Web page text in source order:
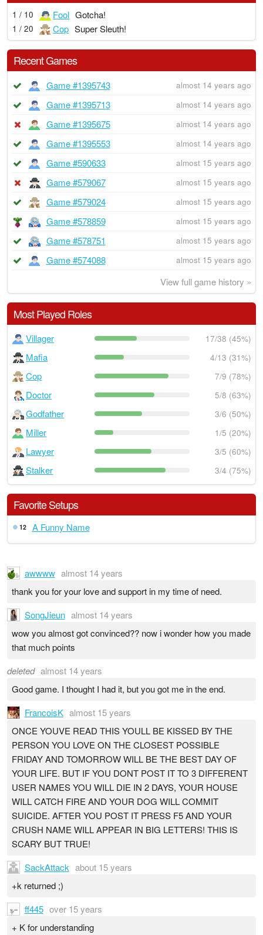
1 / 10 Fool Gotcha!
1 / 20 Cop Super Sleuth!
Recent Games
Game #1395743 almost 14 years ago
Game #1395713 almost 14 years ago
Game #1395675 almost 14 years ago
Game #1395553 almost 14 years ago
Game #590633 almost 15 years ago
Game #579067 almost 15 years ago
Game #579024 almost 15 years ago
Game #578859 almost 15 years ago
Game #578751 almost 15 years ago
Game #574088 almost 15 years ago
View full game history »
Most Played Roles
Villager 17/38 (45%)
Mafia 4/13 (31%)
Cop 7/9 (78%)
Doctor 5/8 (63%)
Godfather 3/6 (50%)
Miller 1/5 (20%)
Lawyer 3/5 (60%)
Stalker 3/4 (75%)
Favorite Setups
12 A Funny Name
awwww almost 14 years
thank you for your love and support in my time of need.
SongJieun almost 14 years
wow you almost got convinced?? now i wonder how you made
that much points
deleted almost 14 years
Good game. I thought I had it, but you got me in the end.
FrancoisK almost 15 years
ONCE YOUVE READ THIS YOULL BE KISSED BY THE
PERSON YOU LOVE ON THE CLOSEST POSSIBLE
FRIDAY AND TOMORROW WILL BE THE BEST DAY OF
YOUR LIFE. BUT IF YOU DONT POST IT TO 3 DIFFERENT
USER NAMES YOU WILL DIE IN 2 DAYS, YOUR HOUSE
WILL CATCH FIRE AND YOUR DOG WILL COMMIT
SUICIDE. AFTER YOU POST IT PRESS F5 AND YOUR
CRUSH NAME WILL APPEAR IN BIG LETTERS! THIS IS
SCARY BUT TRUE!
SackAttack about 15 years
+k returned ;)
ff445 over 15 years
+ K for understanding